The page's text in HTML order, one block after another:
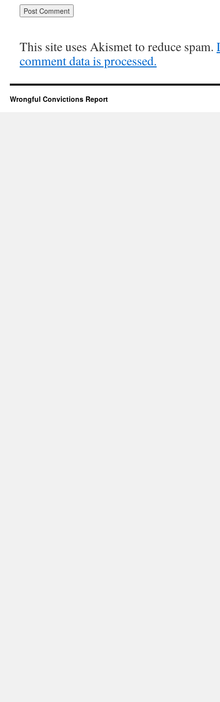
This site uses Akismet to reduce spam.
comment data is processed.
Wrongful Convictions Report